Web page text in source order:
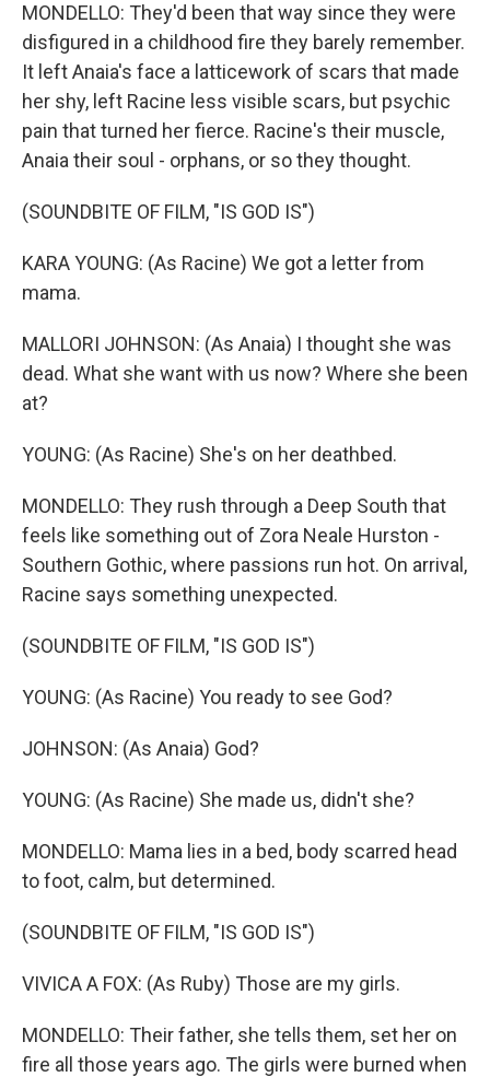
MONDELLO: They'd been that way since they were
disfigured in a childhood fire they barely remember.
It left Anaia's face a latticework of scars that made
her shy, left Racine less visible scars, but psychic
pain that turned her fierce. Racine's their muscle,
Anaia their soul - orphans, or so they thought.
(SOUNDBITE OF FILM, "IS GOD IS")
KARA YOUNG: (As Racine) We got a letter from
mama.
MALLORI JOHNSON: (As Anaia) I thought she was
dead. What she want with us now? Where she been
at?
YOUNG: (As Racine) She's on her deathbed.
MONDELLO: They rush through a Deep South that
feels like something out of Zora Neale Hurston -
Southern Gothic, where passions run hot. On arrival,
Racine says something unexpected.
(SOUNDBITE OF FILM, "IS GOD IS")
YOUNG: (As Racine) You ready to see God?
JOHNSON: (As Anaia) God?
YOUNG: (As Racine) She made us, didn't she?
MONDELLO: Mama lies in a bed, body scarred head
to foot, calm, but determined.
(SOUNDBITE OF FILM, "IS GOD IS")
VIVICA A FOX: (As Ruby) Those are my girls.
MONDELLO: Their father, she tells them, set her on
fire all those years ago. The girls were burned when